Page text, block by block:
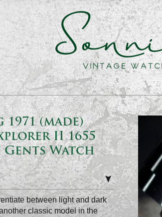
(made)
II 1655
Gents Watch
between light and dark
classic model in the